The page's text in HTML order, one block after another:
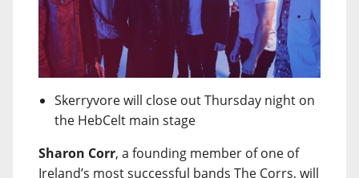
Skerryvore will close out Thursday night on
the HebCelt main stage
Sharon Corr, a founding member of one of
Ireland’s most successful bands The Corrs, will